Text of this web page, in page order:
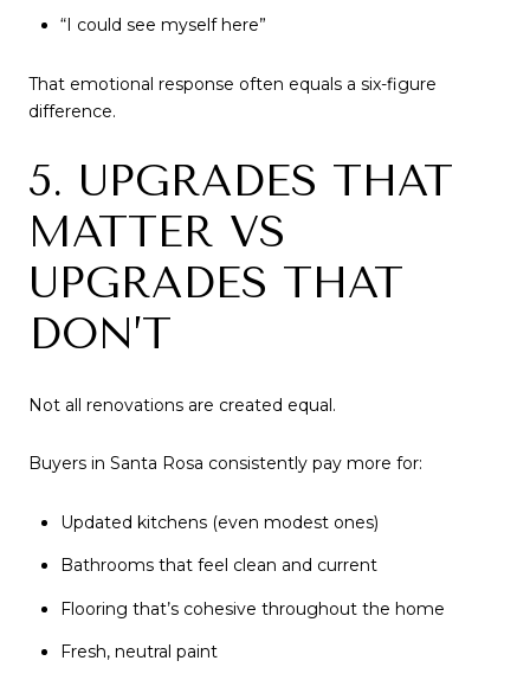
“I could see myself here”
That emotional response often equals a six-figure
difference.
5. UPGRADES THAT
MATTER VS
UPGRADES THAT
DON’T
Not all renovations are created equal.
Buyers in Santa Rosa consistently pay more for:
Updated kitchens (even modest ones)
Bathrooms that feel clean and current
Flooring that’s cohesive throughout the home
Fresh, neutral paint